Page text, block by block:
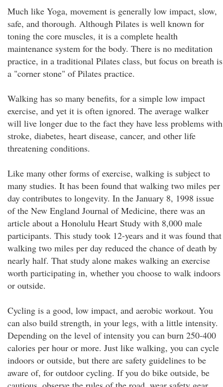
Much like Yoga, movement is generally low impact, slow,
safe, and thorough. Although Pilates is well known for
toning the core muscles, it is a complete health
maintenance system for the body. There is no meditation
practice, in a traditional Pilates class, but focus on breath is
a "corner stone" of Pilates practice.
Walking has so many benefits, for a simple low impact
exercise, and yet it is often ignored. The average walker
will live longer due to the fact they have less problems with
stroke, diabetes, heart disease, cancer, and other life
threatening conditions.
Like many other forms of exercise, walking is subject to
many studies. It has been found that walking two miles per
day contributes to longevity. In the January 8, 1998 issue
of the New England Journal of Medicine, there was an
article about a Honolulu Heart Study with 8,000 male
participants. This study took 12-years and it was found that
walking two miles per day reduced the chance of death by
nearly half. That study alone makes walking an exercise
worth participating in, whether you choose to walk indoors
or outside.
Cycling is a good, low impact, and aerobic workout. You
can also build strength, in your legs, with a little intensity.
Depending on the level of intensity you can burn 250-400
calories per hour or more. Just like walking, you can cycle
indoors or outside, but there are safety guidelines to be
aware of, for outdoor cycling. If you do bike outside, be